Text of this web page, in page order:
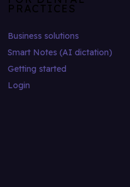
PRACTICES
Business solutions
Smart Notes (AI dictation)
Getting started
Login